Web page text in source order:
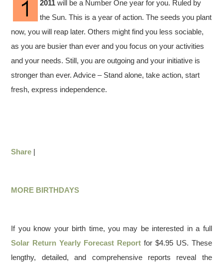
2011 will be a Number One year for you. Ruled by
the Sun. This is a year of action. The seeds you plant
now, you will reap later. Others might find you less sociable,
as you are busier than ever and you focus on your activities
and your needs. Still, you are outgoing and your initiative is
stronger than ever. Advice – Stand alone, take action, start
fresh, express independence.
Share |
MORE BIRTHDAYS
If you know your birth time, you may be interested in a full
Solar Return Yearly Forecast Report for $4.95 US. These
lengthy, detailed, and comprehensive reports reveal the